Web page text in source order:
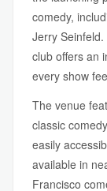
comedy,
Jerry
club offers an
every show
The venue
classic
easily
available in
Francisco